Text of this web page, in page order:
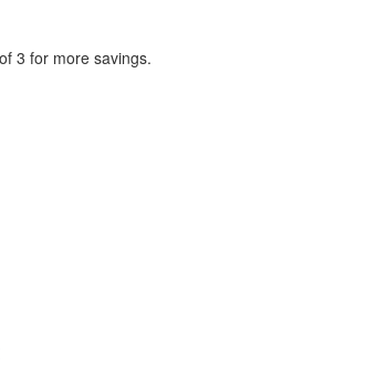
3 for more savings.